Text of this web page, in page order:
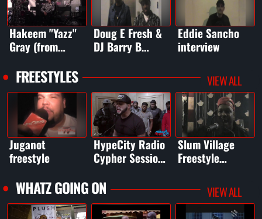
Hakeem "Yazz"
Gray (from
Jazz In The
Garden
Doug E Fresh &
DJ Barry B
Eddie Sancho
interview
FREESTYLES VIEW ALL
Juganot
freestyle
HypeCity Radio
Cypher Sessions
at Audiomaxx
Studios
Slum Village
Freestyle
WHATZ GOING ON VIEW ALL